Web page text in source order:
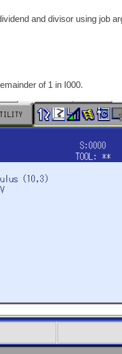
and divisor using job
of 1 in I000.